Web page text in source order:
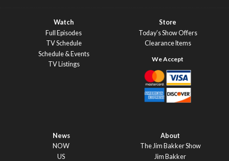
Watch
Full Episodes
TV Schedule
Schedule & Events
TV Listings
Store
Today’s Show Offers
Clearance Items
News
NOW
US
About
The Jim Bakker Show
Jim Bakker